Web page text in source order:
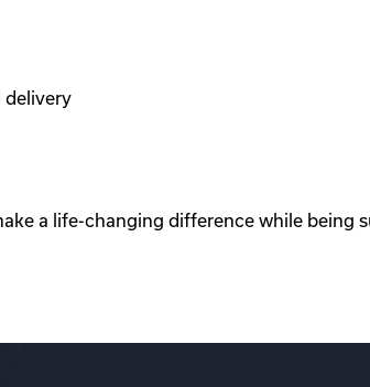
delivery
a life-changing difference while being